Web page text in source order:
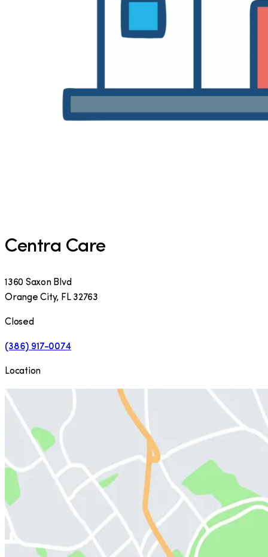
Centra Care
1360 Saxon Blvd
Orange City, FL 32763
Closed
(386) 917-0074
Location